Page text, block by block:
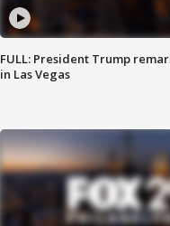
FULL: President Trump
in Las Vegas